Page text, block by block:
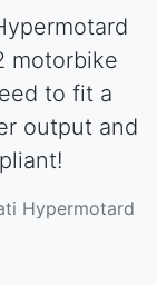
motorbike
to fit a
output and
Hypermotard